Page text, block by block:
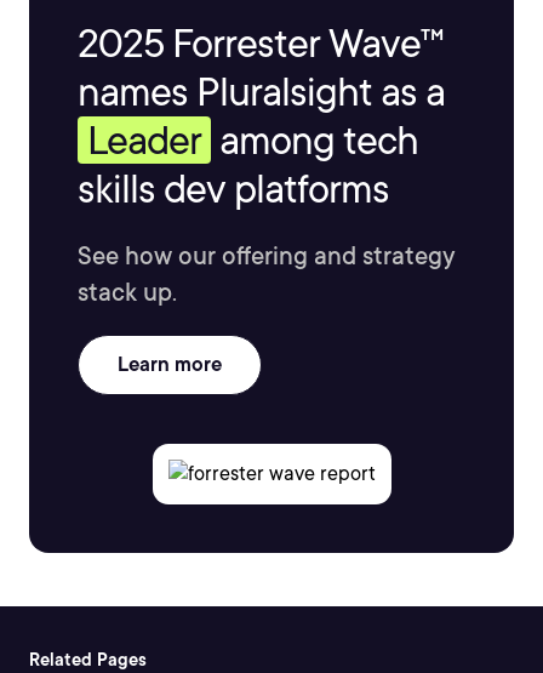
2025 Forrester Wave™
names Pluralsight as a
Leader among tech
skills dev platforms
See how our offering and strategy
stack up.
Learn more
Related Pages